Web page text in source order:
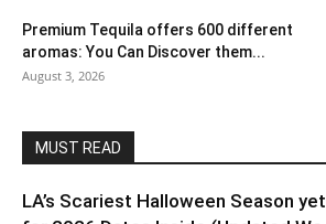
Premium Tequila offers 600 different
aromas: You Can Discover them...
August 3, 2026
MUST READ
LA’s Scariest Halloween Season